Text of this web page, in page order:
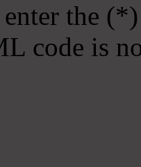
the
code is